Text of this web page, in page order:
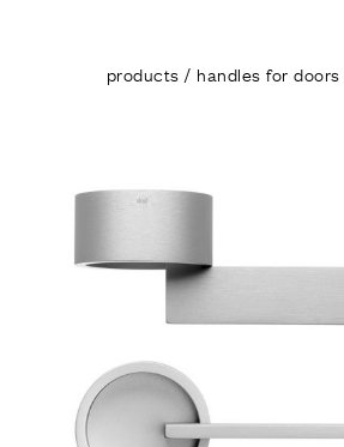
products/ handles for doors